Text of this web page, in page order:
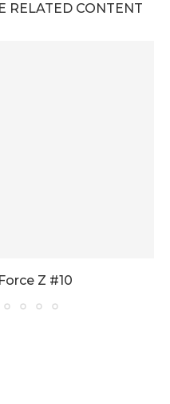
RELATED CONTENT
Z #10